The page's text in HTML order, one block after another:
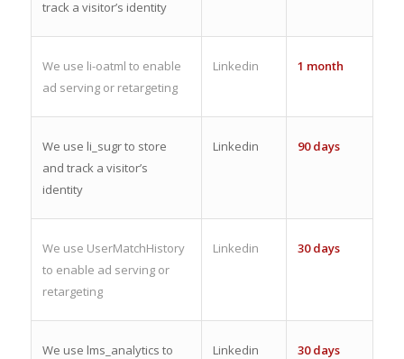
track a visitor’s identity
We use li-oatml to enable
ad serving or retargeting
Linkedin 1 month
We use li_sugr to store
and track a visitor’s
identity
Linkedin 90 days
We use UserMatchHistory
to enable ad serving or
retargeting
Linkedin 30 days
We use lms_analytics to
Linkedin 30 days